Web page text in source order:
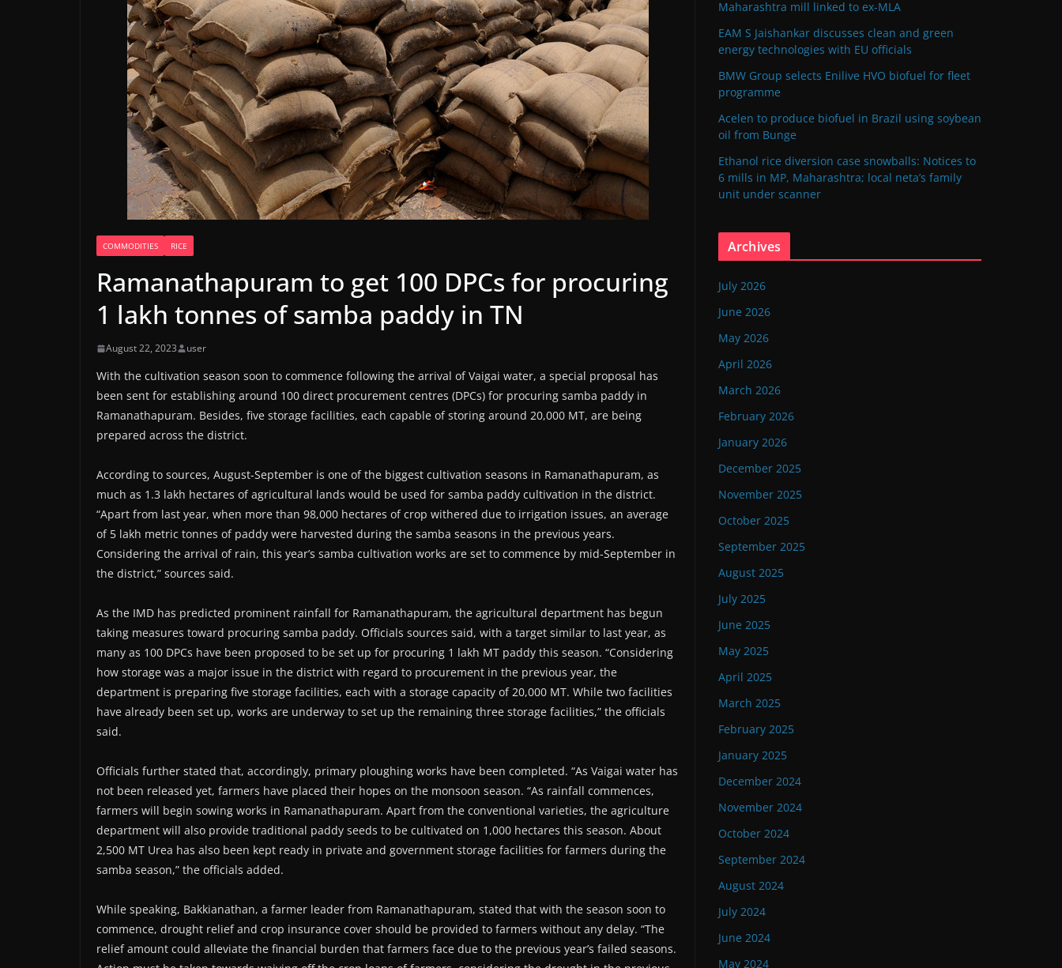
COMMODITIES RICE
Ramanathapuram to get 100 DPCs for procuring
1 lakh tonnes of samba paddy in TN
August 22, 2023 user
With the cultivation season soon to commence following the arrival of Vaigai water, a special proposal has
been sent for establishing around 100 direct procurement centres (DPCs) for procuring samba paddy in
Ramanathapuram. Besides, five storage facilities, each capable of storing around 20,000 MT, are being
prepared across the district.
According to sources, August-September is one of the biggest cultivation seasons in Ramanathapuram, as
much as 1.3 lakh hectares of agricultural lands would be used for samba paddy cultivation in the district.
“Apart from last year, when more than 98,000 hectares of crop withered due to irrigation issues, an average
of 5 lakh metric tonnes of paddy were harvested during the samba seasons in the previous years.
Considering the arrival of rain, this year’s samba cultivation works are set to commence by mid-September in
the district,” sources said.
As the IMD has predicted prominent rainfall for Ramanathapuram, the agricultural department has begun
taking measures toward procuring samba paddy. Officials sources said, with a target similar to last year, as
many as 100 DPCs have been proposed to be set up for procuring 1 lakh MT paddy this season. “Considering
how storage was a major issue in the district with regard to procurement in the previous year, the
department is preparing five storage facilities, each with a storage capacity of 20,000 MT. While two facilities
have already been set up, works are underway to set up the remaining three storage facilities,” the officials
said.
Officials further stated that, accordingly, primary ploughing works have been completed. “As Vaigai water has
not been released yet, farmers have placed their hopes on the monsoon season. “As rainfall commences,
farmers will begin sowing works in Ramanathapuram. Apart from the conventional varieties, the agriculture
department will also provide traditional paddy seeds to be cultivated on 1,000 hectares this season. About
2,500 MT Urea has also been kept ready in private and government storage facilities for farmers during the
samba season,” the officials added.
While speaking, Bakkianathan, a farmer leader from Ramanathapuram, stated that with the season soon to
commence, drought relief and crop insurance cover should be provided to farmers without any delay. “The
relief amount could alleviate the financial burden that farmers face due to the previous year’s failed seasons.
Maharashtra mill linked to ex-MLA
EAM S Jaishankar discusses clean and green
energy technologies with EU officials
BMW Group selects Enilive HVO biofuel for fleet
programme
Acelen to produce biofuel in Brazil using soybean
oil from Bunge
Ethanol rice diversion case snowballs: Notices to
6 mills in MP, Maharashtra; local neta’s family
unit under scanner
Archives
July 2026
June 2026
May 2026
April 2026
March 2026
February 2026
January 2026
December 2025
November 2025
October 2025
September 2025
August 2025
July 2025
June 2025
May 2025
April 2025
March 2025
February 2025
January 2025
December 2024
November 2024
October 2024
September 2024
August 2024
July 2024
June 2024
May 2024